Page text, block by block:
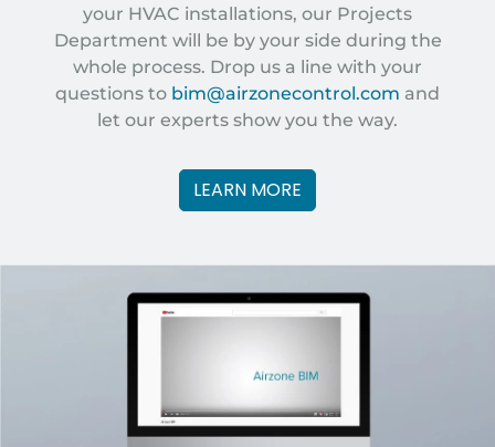
your HVAC installations, our Projects
Department will be by your side during the
whole process. Drop us a line with your
questions to bim@airzonecontrol.com and
let our experts show you the way.
LEARN MORE